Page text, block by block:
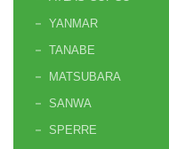
YANMAR
TANABE
MATSUBARA
SANWA
SPERRE